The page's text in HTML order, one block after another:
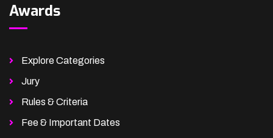
Awards
Explore Categories
Jury
Rules & Criteria
Fee & Important Dates